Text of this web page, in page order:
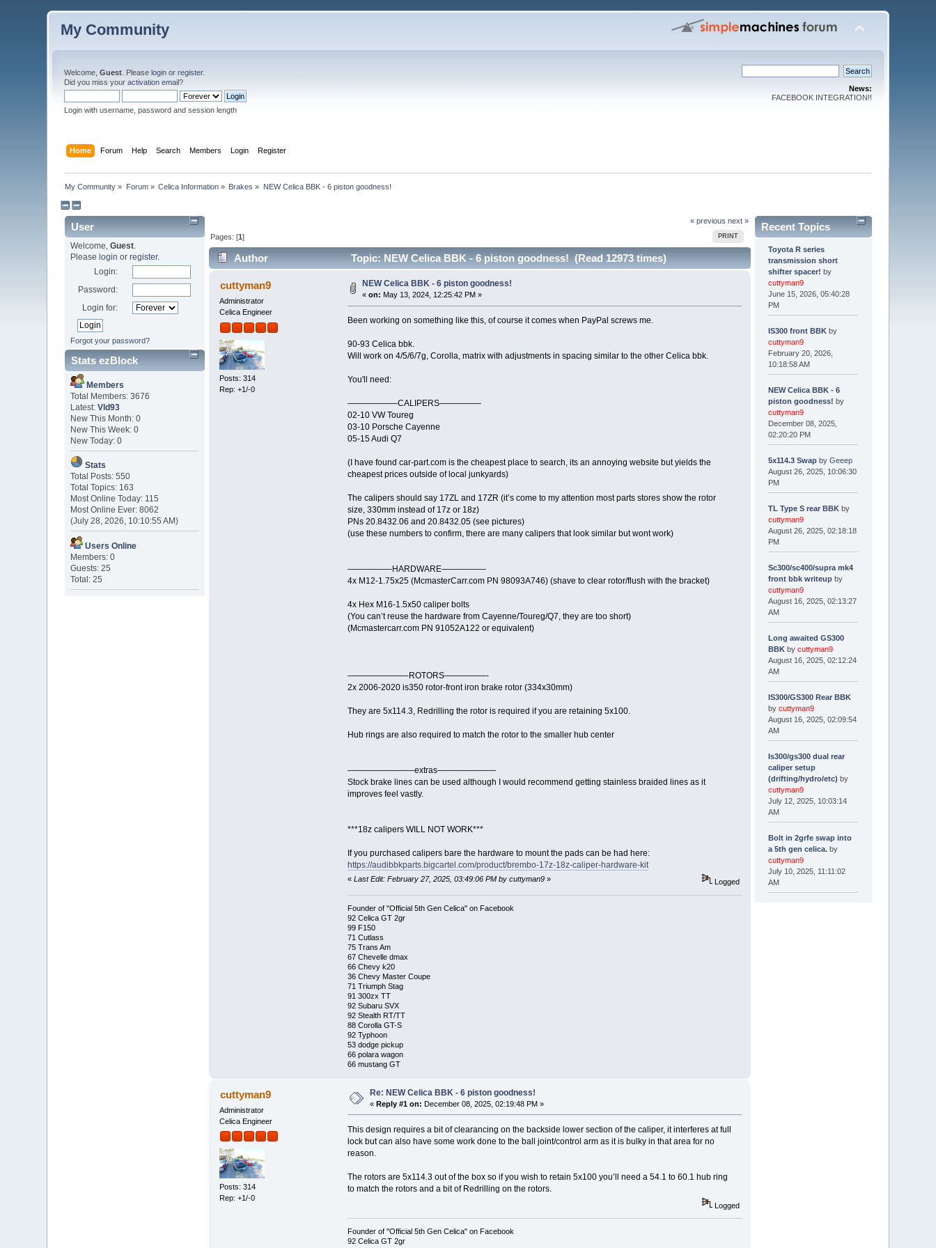
My Community
Welcome,Guest . Pleaselogin orregister.
Did you miss youractivation email?
Login with username, password and session length
News:
FACEBOOK INTEGRATION!!
Home Forum Help Search Members Login Register
My Community » Forum» Celica Information » Brakes » NEW Celica BBK - 6 piston goodness!
User
Welcome,Guest
Pleaselogin orregister.
Login:
Password:
Login for:
Forgot your password?
Stats ezBlock
Members
Total Members: 3676
Latest:Vld93
New This Month: 0
New This Week: 0
New Today: 0
Stats
Total Posts: 550
Total Topics: 163
Most Online Today: 115
Most Online Ever: 8062
(July 28, 2026, 10:10:55 AM)
Users Online
Members: 0
Guests: 25
Total: 25
« previous next »
PRINT
Pages: [1]
Author Topic: NEW Celica BBK - 6 piston goodness! (Read 12973 times)
cuttyman9
Administrator
Celica Engineer
Posts: 314
Rep: +1/-0
NEW Celica BBK - 6 piston goodness!
«on: May 13, 2024, 12:25:42 PM »
Been working on something like this, of course it comes when PayPal screws me.
90-93 Celica bbk.
Will work on 4/5/6/7g, Corolla, matrix with adjustments in spacing similar to the other Celica bbk.
You'll need:
——————CALIPERS—————
02-10 VW Toureg
03-10 Porsche Cayenne
05-15 Audi Q7
(I have found car-part.com is the cheapest place to search, its an annoying website but yields the
cheapest prices outside of local junkyards)
The calipers should say 17ZL and 17ZR (it’s come to my attention most parts stores show the rotor
size, 330mm instead of 17z or 18z)
PNs 20.8432.06 and 20.8432.05 (see pictures)
(use these numbers to confirm, there are many calipers that look similar but wont work)
—————-HARDWARE—————-
4x M12-1.75x25 (McmasterCarr.com PN 98093A746) (shave to clear rotor/flush with the bracket)
4x Hex M16-1.5x50 caliper bolts
(You can’t reuse the hardware from Cayenne/Toureg/Q7, they are too short)
(Mcmastercarr.com PN 91052A122 or equivalent)
———————-ROTORS—————-
2x 2006-2020 is350 rotor-front iron brake rotor (334x30mm)
They are 5x114.3, Redrilling the rotor is required if you are retaining 5x100.
Hub rings are also required to match the rotor to the smaller hub center
————————extras———————
Stock brake lines can be used although I would recommend getting stainless braided lines as it
improves feel vastly.
***18z calipers WILL NOT WORK***
If you purchased calipers bare the hardware to mount the pads can be had here:
https://audibbkparts.bigcartel.com/product/brembo-17z-18z-caliper-hardware-kit
«Last Edit: February 27, 2025, 03:49:06 PM by cuttyman9 » Logged
Founder of "Official 5th Gen Celica" on Facebook
92 Celica GT 2gr
99 F150
71 Cutlass
75 Trans Am
67 Chevelle dmax
66 Chevy k20
36 Chevy Master Coupe
71 Triumph Stag
91 300zx TT
92 Subaru SVX
92 Stealth RT/TT
88 Corolla GT-S
92 Typhoon
53 dodge pickup
66 polara wagon
66 mustang GT
cuttyman9
Administrator
Celica Engineer
Posts: 314
Rep: +1/-0
Re: NEW Celica BBK - 6 piston goodness!
«Reply #1 on: December 08, 2025, 02:19:48 PM »
This design requires a bit of clearancing on the backside lower section of the caliper, it interferes at full
lock but can also have some work done to the ball joint/control arm as it is bulky in that area for no
reason.
The rotors are 5x114.3 out of the box so if you wish to retain 5x100 you’ll need a 54.1 to 60.1 hub ring
to match the rotors and a bit of Redrilling on the rotors.
Logged
Founder of "Official 5th Gen Celica" on Facebook
92 Celica GT 2gr
Recent Topics
Toyota R series
transmission short
shifter spacer! by
cuttyman9
June 15, 2026, 05:40:28
PM
IS300 front BBKby
cuttyman9
February 20, 2026,
10:18:58 AM
NEW Celica BBK - 6
piston goodness! by
cuttyman9
December 08, 2025,
02:20:20 PM
5x114.3 Swapby Geeep
August 26, 2025, 10:06:30
PM
TL Type S rear BBKby
cuttyman9
August 26, 2025, 02:18:18
PM
Sc300/sc400/supra mk4
front bbk writeupby
cuttyman9
August 16, 2025, 02:13:27
AM
Long awaited GS300
BBKby cuttyman9
August 16, 2025, 02:12:24
AM
IS300/GS300 Rear BBK
by cuttyman9
August 16, 2025, 02:09:54
AM
Is300/gs300 dual rear
caliper setup
(drifting/hydro/etc) by
cuttyman9
July 12, 2025, 10:03:14
AM
Bolt in 2grfe swap into
a 5th gen celica. by
cuttyman9
July 10, 2025, 11:11:02
AM